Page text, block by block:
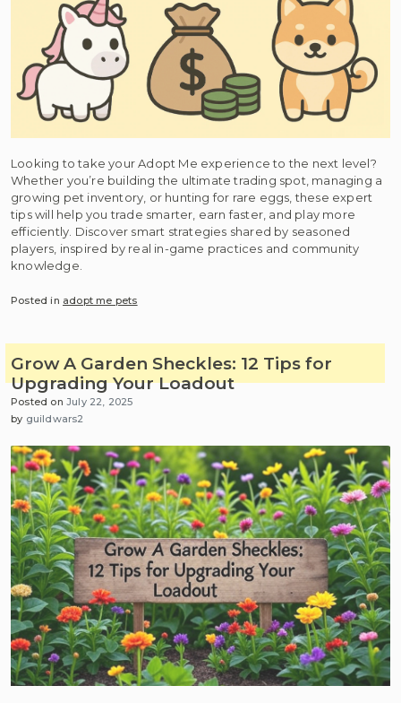
Looking to take your Adopt Me experience to the next level?
Whether you’re building the ultimate trading spot, managing a
growing pet inventory, or hunting for rare eggs, these expert
tips will help you trade smarter, earn faster, and play more
efficiently. Discover smart strategies shared by seasoned
players, inspired by real in-game practices and community
knowledge.
Posted in adopt me pets
Grow A Garden Sheckles: 12 Tips for
Upgrading Your Loadout
Posted onJuly 22, 2025
by guildwars2